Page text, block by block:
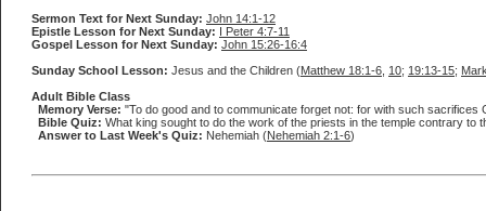
Sermon Text for Next Sunday: John 14:1-12
Epistle Lesson for Next Sunday: I Peter 4:7-11
Gospel Lesson for Next Sunday: John 15:26-16:4
Sunday School Lesson: Jesus and the Children (Matthew 18:1-6 10; 19:13-15;
Adult Bible Class
Memory Verse: "To do good and to communicate forget not: for with such sacrifices
Bible Quiz: What king sought to do the work of the priests in the temple contrary
Answer to Last Week's Quiz: Nehemiah (Nehemiah 2:1-6)